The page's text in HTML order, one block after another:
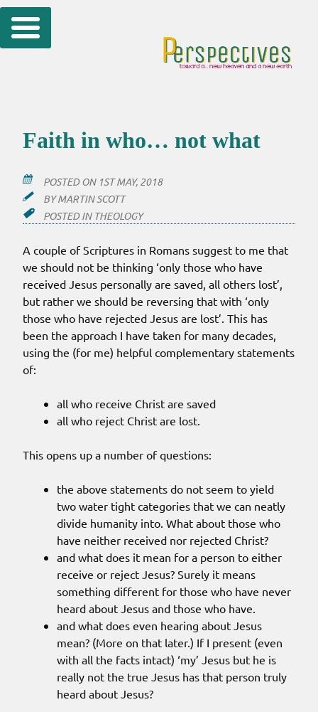
Skip
to
Faith in who… not what
POSTED ON 1ST MAY, 2018
BYMARTIN SCOTT
POSTED IN THEOLOGY
A couple of Scriptures in Romans suggest to me that
we should not be thinking ‘only those who have
received Jesus personally are saved, all others lost’,
but rather we should be reversing that with ‘only
those who have rejected Jesus are lost’. This has
been the approach I have taken for many decades,
using the (for me) helpful complementary statements
of:
all who receive Christ are saved
all who reject Christ are lost.
This opens up a number of questions:
the above statements do not seem to yield
two water tight categories that we can neatly
divide humanity into. What about those who
have neither received nor rejected Christ?
and what does it mean for a person to either
receive or reject Jesus? Surely it means
something different for those who have never
heard about Jesus and those who have.
and what does even hearing about Jesus
mean? (More on that later.) If I present (even
with all the facts intact) ‘my’ Jesus but he is
really not the true Jesus has that person truly
heard about Jesus?